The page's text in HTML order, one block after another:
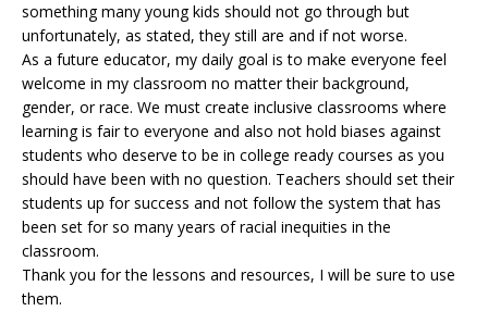
something many young kids should not go through but
unfortunately, as stated, they still are and if not worse.
As a future educator, my daily goal is to make everyone feel
welcome in my classroom no matter their background,
gender, or race. We must create inclusive classrooms where
learning is fair to everyone and also not hold biases against
students who deserve to be in college ready courses as you
should have been with no question. Teachers should set their
students up for success and not follow the system that has
been set for so many years of racial inequities in the
classroom.
Thank you for the lessons and resources, I will be sure to use
them.